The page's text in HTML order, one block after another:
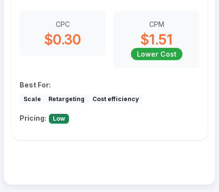
CPC
$0.30
CPM
$1.51
Lower Cost
Best For:
Scale Retargeting Cost efficiency
Pricing: Low